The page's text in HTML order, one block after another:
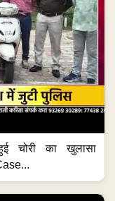
चोरी का खुलासा